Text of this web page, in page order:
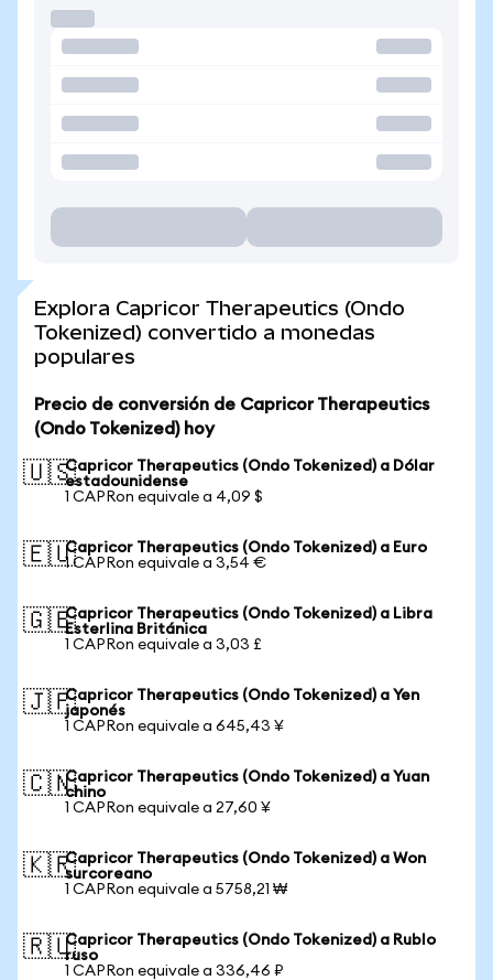
Explora Capricor Therapeutics (Ondo
Tokenized) convertido a monedas
populares
Precio de conversión de Capricor Therapeutics
(Ondo Tokenized) hoy
🇺🇸Capricor Therapeutics (Ondo Tokenized) a Dólar
estadounidense
1 CAPRon equivale a 4,09 $
🇪🇺Capricor Therapeutics (Ondo Tokenized) a Euro
1 CAPRon equivale a 3,54 €
🇬🇧Capricor Therapeutics (Ondo Tokenized) a Libra
Esterlina Británica
1 CAPRon equivale a 3,03 £
🇯🇵Capricor Therapeutics (Ondo Tokenized) a Yen
japonés
1 CAPRon equivale a 645,43 ¥
🇨🇳Capricor Therapeutics (Ondo Tokenized) a Yuan
chino
1 CAPRon equivale a 27,60 ¥
🇰🇷Capricor Therapeutics (Ondo Tokenized) a Won
surcoreano
1 CAPRon equivale a 5758,21 ₩
🇷🇺Capricor Therapeutics (Ondo Tokenized) a Rublo
ruso
1 CAPRon equivale a 336,46 ₽